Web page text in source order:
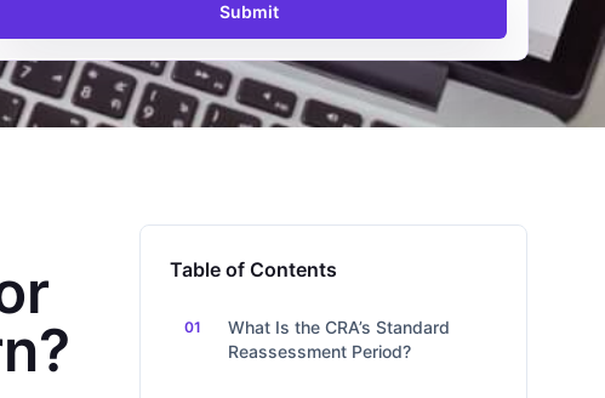
Submit
Table of Contents
What Is the CRA’s Standard
Reassessment Period?